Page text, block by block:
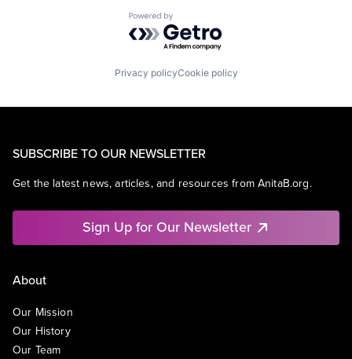
Powered by Getro.com
Privacy policyCookie policy
SUBSCRIBE TO OUR NEWSLETTER
Get the latest news, articles, and resources from AnitaB.org.
Sign Up for Our Newsletter
About
Our Mission
Our History
Our Team